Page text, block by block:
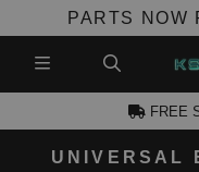
PARTS NOW
FREE
UNIVERSAL